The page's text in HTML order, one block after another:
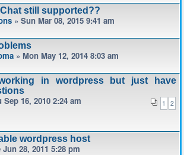
still supported??
» Sun Mar 08, 2015 9:41 am
» Mon May 12, 2014 8:03 am
in wordpress but just have
1 2
Sep 16, 2010 2:24 am
wordpress host
Jun 28, 2011 5:28 pm